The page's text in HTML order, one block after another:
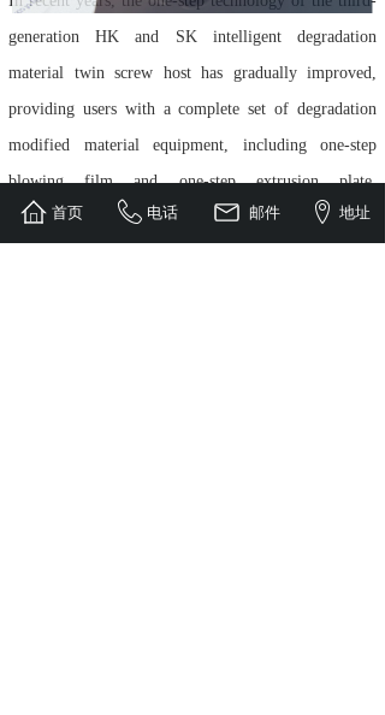
generation HK and SK intelligent degradation
material twin screw host has gradually improved,
providing users with a complete set of degradation
modified material equipment, including one-step
blowing film and one-step extrusion plate,
eliminating users' repeated investment in granulation
首页 电话 邮件 地址